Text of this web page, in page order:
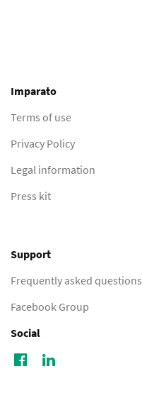
Imparato
Terms of use
Privacy Policy
Legal information
Press kit
Support
Frequently asked questions
Facebook Group
Social